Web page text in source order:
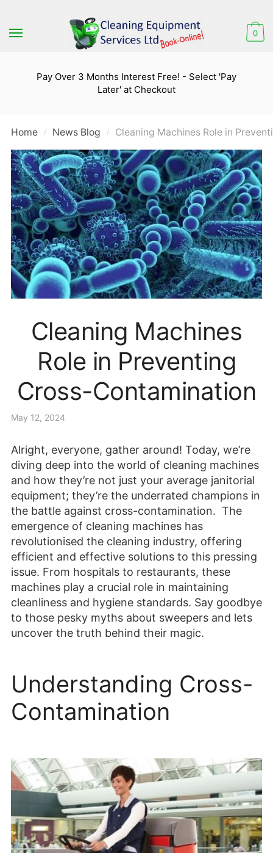
to
to
0
Pay Over 3 Months Interest Free! - Select 'Pay
Later' at Checkout
Home / News Blog / Cleaning Machines Role in
Cleaning Machines
Role in Preventing
Cross-Contamination
May 12, 2024
Alright, everyone, gather around! Today, we’re
diving deep into the world of cleaning machines
and how they’re not just your average janitorial
equipment; they’re the underrated champions in
the battle against cross-contamination. The
emergence of cleaning machines has
revolutionised the cleaning industry, offering
efficient and effective solutions to this pressing
issue. From hospitals to restaurants, these
machines play a crucial role in maintaining
cleanliness and hygiene standards. Say goodbye
to those pesky myths about sweepers and lets
uncover the truth behind their magic.
Understanding Cross-
Contamination